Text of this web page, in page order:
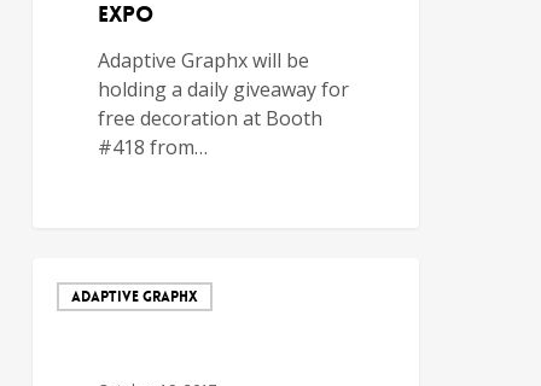
Expo
Adaptive Graphx will be
holding a daily giveaway for
free decoration at Booth
#418 from…
ADAPTIVE GRAPHX